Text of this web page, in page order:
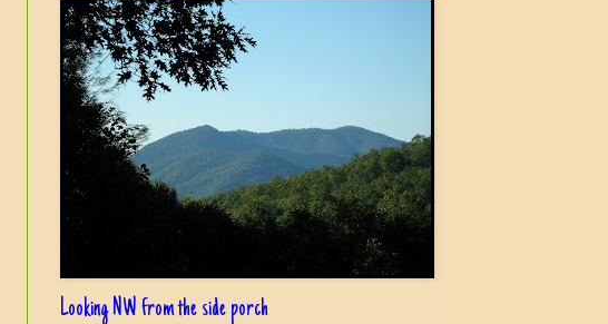
Looking NW from the side porch